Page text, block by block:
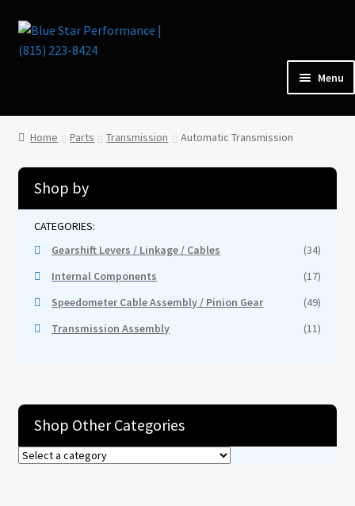
Skip
to
Skip
to
Menu
Parts
Cars for Sale
Items Wanted
Contact
Home Parts Transmission Automatic Transmission
Shop by
Gearshift Levers / Linkage / Cables
(34)
Internal Components
(17)
Speedometer Cable Assembly / Pinion Gear
(49)
Transmission Assembly
(11)
Shop Other Categories